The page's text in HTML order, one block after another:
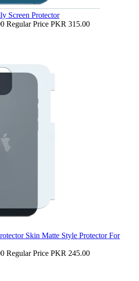
Screen Protector
Regular Price PKR 315.00
Skin Matte Style Protector For
Regular Price PKR 245.00